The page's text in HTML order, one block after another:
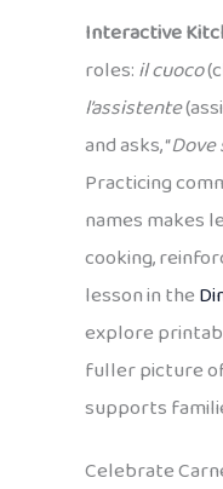
Interactive
roles:il cuoco
l’assistente
and asks, “
Practicing
names makes
cooking,
lesson in the
explore
fuller picture
supports
Celebrate